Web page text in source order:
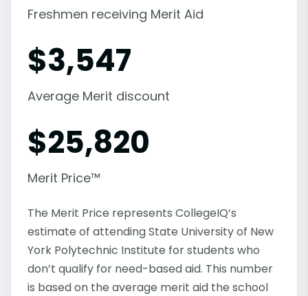
Freshmen receiving Merit Aid
$3,547
Average Merit discount
$25,820
Merit Price™
The Merit Price represents CollegeIQ’s
estimate of attending State University of New
York Polytechnic Institute for students who
don’t qualify for need-based aid. This number
is based on the average merit aid the school